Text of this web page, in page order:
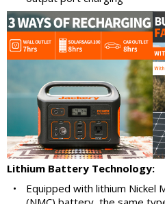
Lithium Battery Technology:
•
Equipped with lithium Nickel